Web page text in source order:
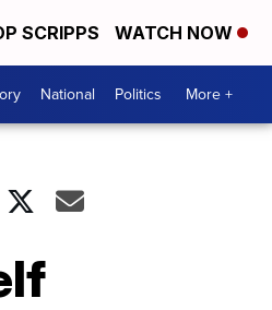
SCRIPPS WATCH NOW
National Politics More +